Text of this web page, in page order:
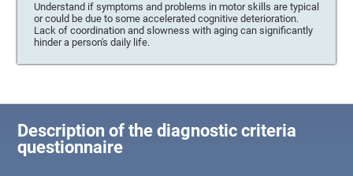
Understand if symptoms and problems in motor skills are typical
or could be due to some accelerated cognitive deterioration.
Lack of coordination and slowness with aging can significantly
hinder a person's daily life.
Description of the diagnostic criteria
questionnaire